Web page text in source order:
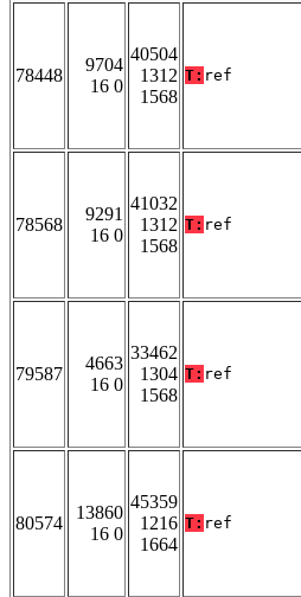
78448
9704
16 0
40504
1312
1568
T: ref
78568
9291
16 0
41032
1312
1568
T: ref
79587
4663
16 0
33462
1304
1568
T: ref
80574
13860
16 0
45359
1216
1664
T: ref